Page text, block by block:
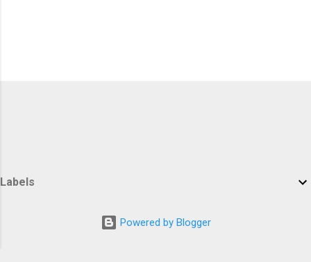
Labels
Powered by Blogger